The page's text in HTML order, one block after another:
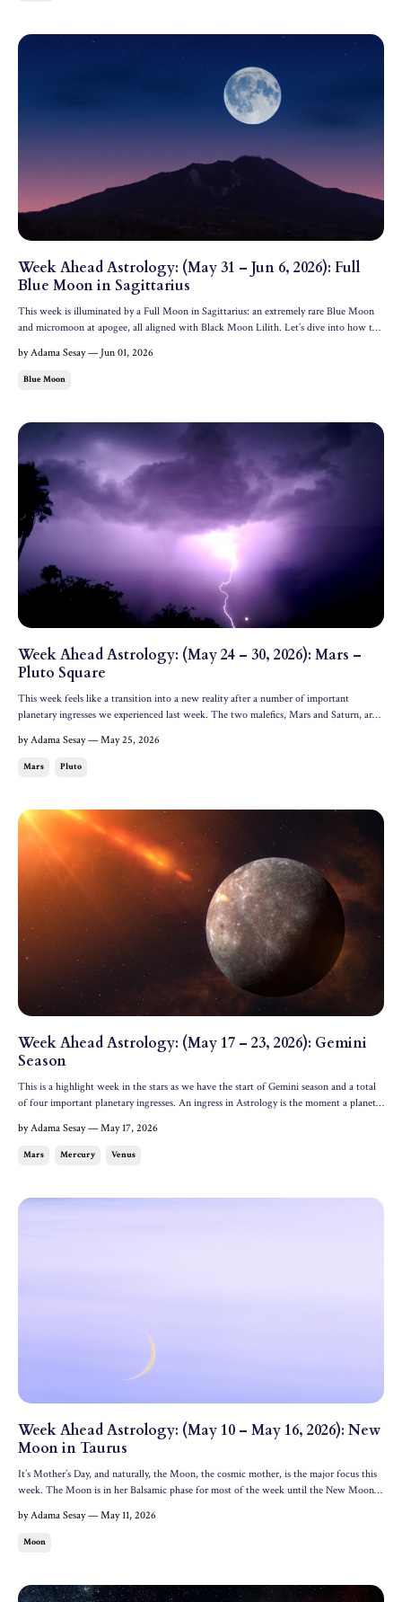
Week Ahead Astrology: (May 31 – Jun 6, 2026): Full
Blue Moon in Sagittarius
This week is illuminated by a Full Moon in Sagittarius: an extremely rare Blue Moon
and micromoon at apogee, all aligned with Black Moon Lilith. Let’s dive into how this
times are in EDT. Cosmic Headline The mos...
by Adama Sesay — Jun 01, 2026
Blue Moon
Week Ahead Astrology: (May 24 – 30, 2026): Mars –
Pluto Square
This week feels like a transition into a new reality after a number of important
planetary ingresses we experienced last week. The two malefics, Mars and Saturn, are
encouraging you to shed what can't come with you into...
by Adama Sesay — May 25, 2026
Mars Pluto
Week Ahead Astrology: (May 17 – 23, 2026): Gemini
Season
This is a highlight week in the stars as we have the start of Gemini season and a total
of four important planetary ingresses. An ingress in Astrology is the moment a planet
detriment in Taurus, Venus enters se...
by Adama Sesay — May 17, 2026
Mars Mercury Venus
Week Ahead Astrology: (May 10 – May 16, 2026): New
Moon in Taurus
It’s Mother’s Day, and naturally, the Moon, the cosmic mother, is the major focus this
week. The Moon is in her Balsamic phase for most of the week until the New Moon
week ahead. All dates and times are in ED...
by Adama Sesay — May 11, 2026
Moon